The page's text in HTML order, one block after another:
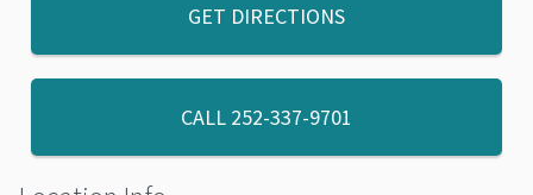
GET DIRECTIONS
CALL 252-337-9701